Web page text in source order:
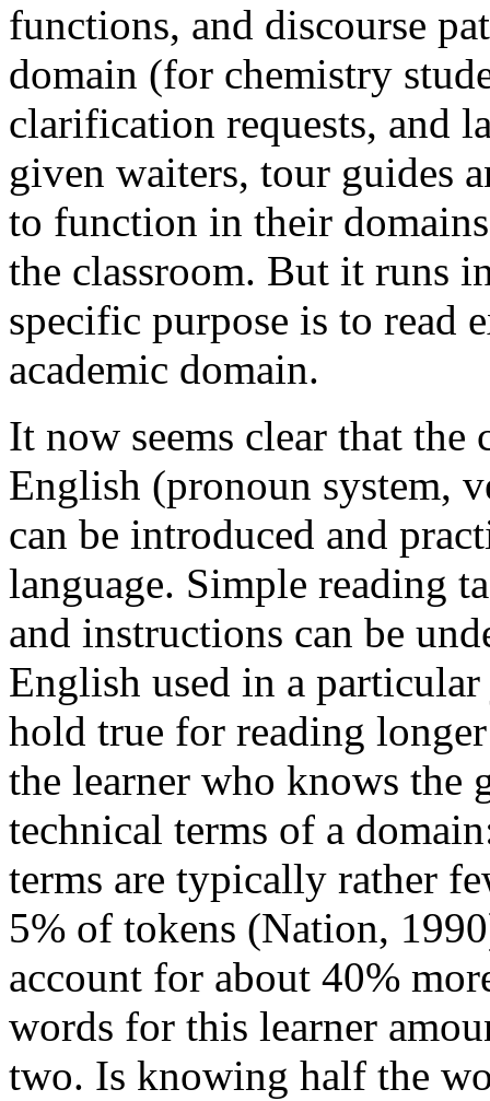
functions, and discourse
domain (for chemistry
clarification requests, and
given waiters, tour guides
to function in their
the classroom. But it runs
specific purpose is to read
academic domain.
It now seems clear that the
English (pronoun system,
can be introduced and
language. Simple reading
and instructions can be
English used in a
hold true for reading
the learner who knows the
technical terms of a
terms are typically rather
5% of tokens (Nation,
account for about 40%
words for this learner
two. Is knowing half the